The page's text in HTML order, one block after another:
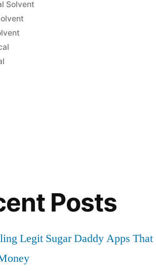
Solvent
Posts
Legit Sugar Daddy Apps That